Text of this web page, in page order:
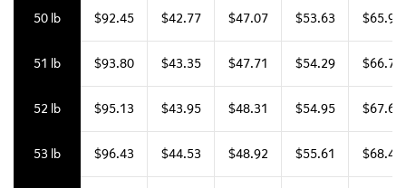
50 lb $92.45 $42.77 $47.07 $53.63 $65.96
51 lb $93.80 $43.35 $47.71 $54.29 $66.79
52 lb $95.13 $43.95 $48.31 $54.95 $67.61
53 lb $96.43 $44.53 $48.92 $55.61 $68.40